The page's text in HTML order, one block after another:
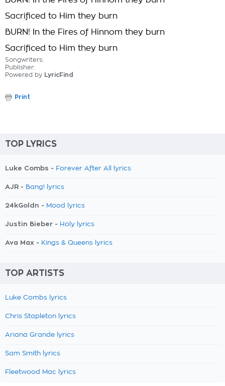
Sacrificed to Him they burn
BURN! In the Fires of Hinnom they burn
Sacrificed to Him they burn
Songwriters:
Publisher:
Powered by LyricFind
Print
TOP LYRICS
Luke Combs - Forever After All lyrics
AJR - Bang! lyrics
24kGoldn - Mood lyrics
Justin Bieber - Holy lyrics
Ava Max - Kings & Queens lyrics
TOP ARTISTS
Luke Combs lyrics
Chris Stapleton lyrics
Ariana Grande lyrics
Sam Smith lyrics
Fleetwood Mac lyrics